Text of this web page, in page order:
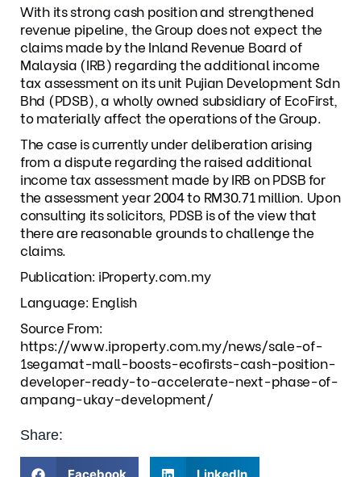
With its strong cash position and strengthened
revenue pipeline, the Group does not expect the
claims made by the Inland Revenue Board of
Malaysia (IRB) regarding the additional income
tax assessment on its unit Pujian Development Sdn
Bhd (PDSB), a wholly owned subsidiary of EcoFirst,
to materially affect the operations of the Group.
The case is currently under deliberation arising
from a dispute regarding the raised additional
income tax assessment made by IRB on PDSB for
the assessment year 2004 to RM30.71 million. Upon
consulting its solicitors, PDSB is of the view that
there are reasonable grounds to challenge the
claims.
Publication: iProperty.com.my
Language: English
Source From:
https://www.iproperty.com.my/news/sale-of-
1segamat-mall-boosts-ecofirsts-cash-position-
developer-ready-to-accelerate-next-phase-of-
ampang-ukay-development/
Share: